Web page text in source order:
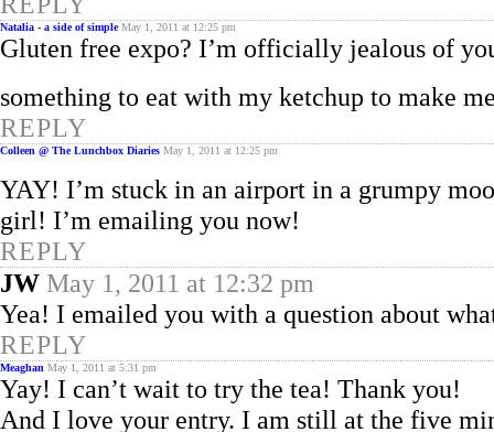
Natalia - a side of simple May 1, 2011 at 12:25 pm
Gluten free expo? I’m officially jealous of
something to eat with my ketchup to make
REPLY
Colleen @ The Lunchbox Diaries May 1, 2011 at 12:25 pm
YAY! I’m stuck in an airport in a grumpy
girl! I’m emailing you now!
REPLY
JW May 1, 2011 at 12:32 pm
Yea! I emailed you with a question about
REPLY
Meaghan May 1, 2011 at 5:31 pm
Yay! I can’t wait to try the tea! Thank you!
And I love your entry. I am still at the five